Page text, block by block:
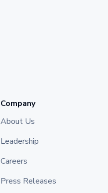
Company
About Us
Leadership
Careers
Press Releases